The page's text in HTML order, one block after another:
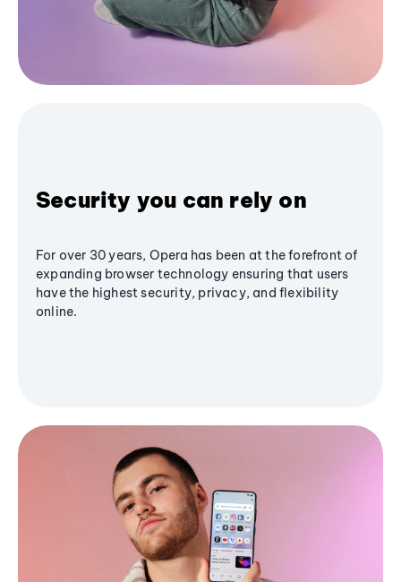
Security you can rely on
For over 30 years, Opera has been at the forefront of
expanding browser technology ensuring that users
have the highest security, privacy, and flexibility
online.